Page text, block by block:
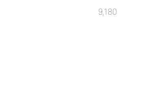
9,180